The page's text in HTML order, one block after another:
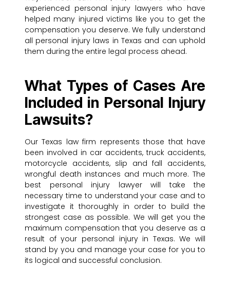
experienced personal injury lawyers who have
helped many injured victims like you to get the
compensation you deserve. We fully understand
all personal injury laws in Texas and can uphold
them during the entire legal process ahead.
What Types of Cases Are
Included in Personal Injury
Lawsuits?
Our Texas law firm represents those that have
been involved in car accidents, truck accidents,
motorcycle accidents, slip and fall accidents,
wrongful death instances and much more. The
best personal injury lawyer will take the
necessary time to understand your case and to
investigate it thoroughly in order to build the
strongest case as possible. We will get you the
maximum compensation that you deserve as a
result of your personal injury in Texas. We will
stand by you and manage your case for you to
its logical and successful conclusion.